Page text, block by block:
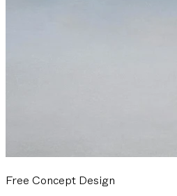
Free Concept Design